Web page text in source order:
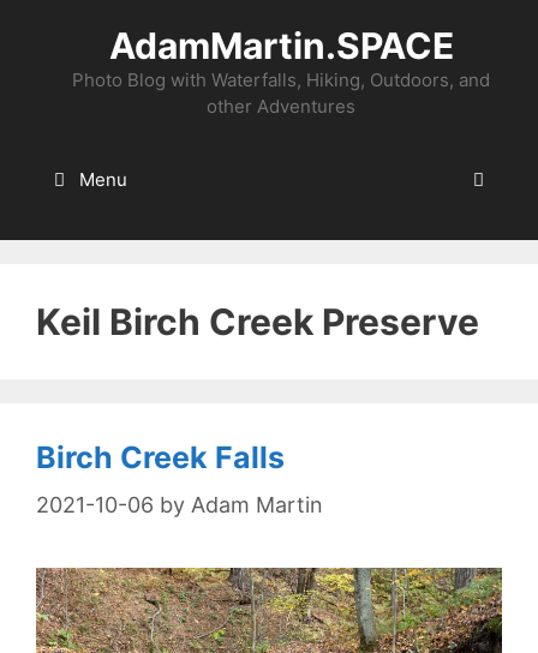
content
AdamMartin.SPACE
Photo Blog with Waterfalls, Hiking, Outdoors, and
other Adventures
Menu
Keil Birch Creek Preserve
Birch Creek Falls
2021-10-06 by Adam Martin